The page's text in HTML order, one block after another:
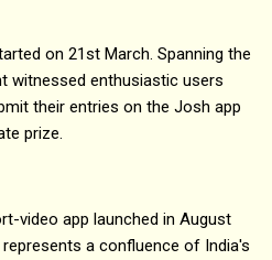
on 21st March. Spanning the
witnessed enthusiastic users
their entries on the Josh app
prize.
video app launched in August
a confluence of India's